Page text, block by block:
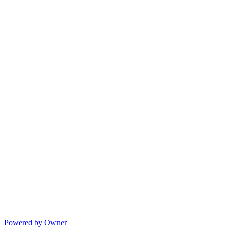
Powered by Owner